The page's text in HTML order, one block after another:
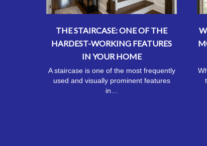
THE STAIRCASE: ONE OF THE
HARDEST-WORKING FEATURES
IN YOUR HOME
A staircase is one of the most frequently
used and visually prominent features
in…